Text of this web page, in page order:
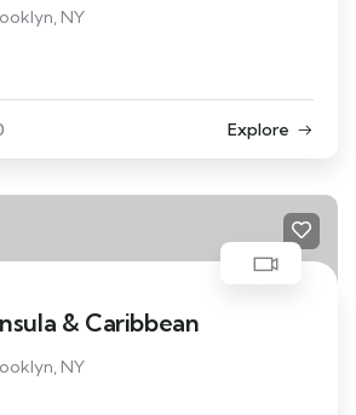
NY
Explore
& Caribbean
NY